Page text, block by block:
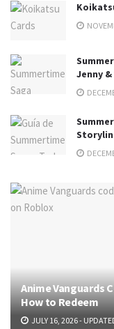
Jenny &
Anime Vanguards
How to Redeem
JULY 16, 2026 -